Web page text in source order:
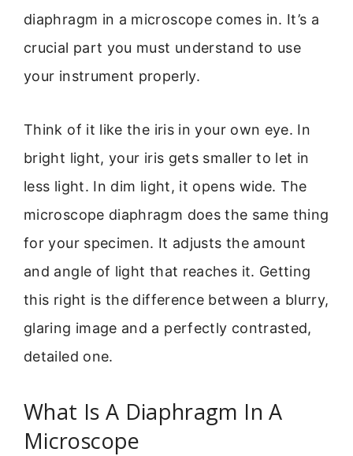
diaphragm in a microscope comes in. It’s a
crucial part you must understand to use
your instrument properly.
Think of it like the iris in your own eye. In
bright light, your iris gets smaller to let in
less light. In dim light, it opens wide. The
microscope diaphragm does the same thing
for your specimen. It adjusts the amount
and angle of light that reaches it. Getting
this right is the difference between a blurry,
glaring image and a perfectly contrasted,
detailed one.
What Is A Diaphragm In A
Microscope